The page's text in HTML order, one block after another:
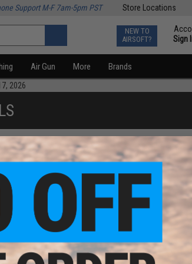
Store Locations
Support M-F 7am-5pm PST
NEW TO
AIRSOFT?
Sign
Air Gun More Brands
2026